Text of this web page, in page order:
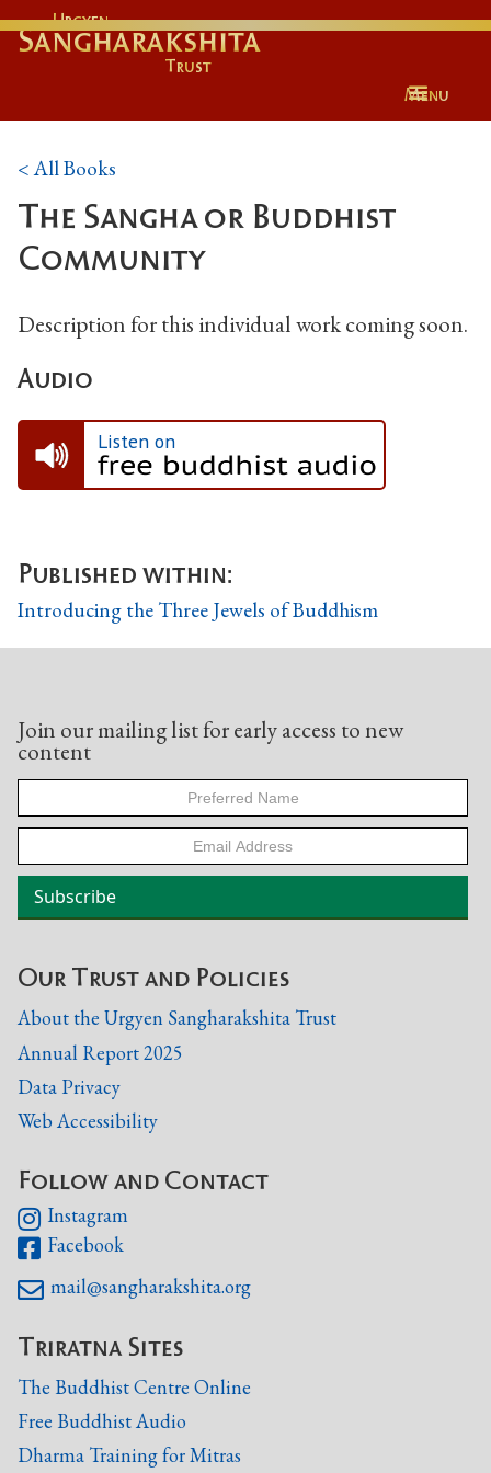
Urgyen
Sangharakshita
Trust
Menu
< All Books
The Sangha or Buddhist
Community
Description for this individual work coming soon.
Audio
Listen on
Published within:
Introducing the Three Jewels of Buddhism
Join our mailing list for early access to new
content
Our Trust and Policies
About the Urgyen Sangharakshita Trust
Annual Report 2025
Data Privacy
Web Accessibility
Follow and Contact
 Instagram
 Facebook
 mail@sangharakshita.org
Triratna Sites
The Buddhist Centre Online
Free Buddhist Audio
Dharma Training for Mitras